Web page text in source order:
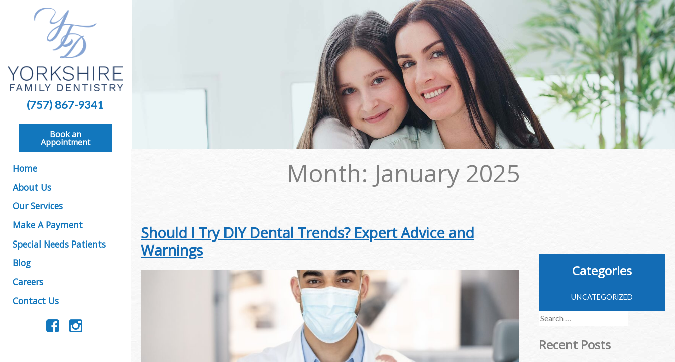
(757) 867-9341
Book an
Appointment
Home
About Us
Our Services
Make A Payment
Special Needs Patients
Blog
Careers
Contact Us
Month: January 2025
Should I Try DIY Dental Trends? Expert Advice and
Warnings
Categories
UNCATEGORIZED
Search
Recent Posts